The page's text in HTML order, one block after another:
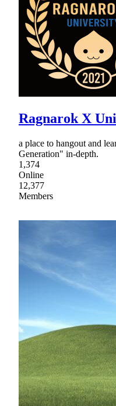
Ragnarok X
a place to hangout and
Generation" in-depth.
1,374
Online
12,377
Members